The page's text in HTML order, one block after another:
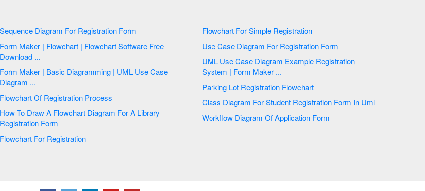
Sequence Diagram For Registration Form
Form Maker | Flowchart | Flowchart Software Free
Download ...
Form Maker | Basic Diagramming | UML Use Case
Diagram ...
Flowchart Of Registration Process
How To Draw A Flowchart Diagram For A Library
Registration Form
Flowchart For Registration
Flowchart For Simple Registration
Use Case Diagram For Registration Form
UML Use Case Diagram Example Registration
System | Form Maker ...
Parking Lot Registration Flowchart
Class Diagram For Student Registration Form In Uml
Workflow Diagram Of Application Form